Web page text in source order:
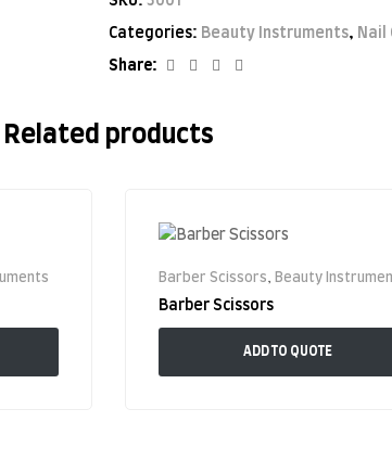
Categories: Beauty Instruments, Nail
Share: Facebook
TwitterLinkedin
Related products
Barber Scissors Beauty
Barber Scissors
ADD TO QUOTE